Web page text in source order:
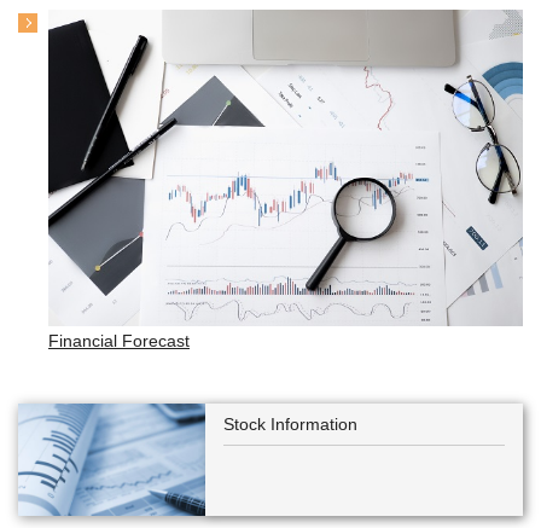
Financial Forecast
Stock Information